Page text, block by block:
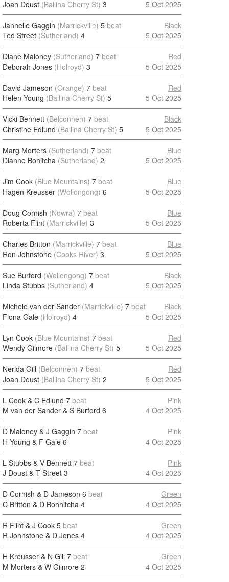
Joan Doust (Ballina Cherry St) 3 5 Oct 2025
Jannelle Gaggin (Marrickville) 5 beat
Ted Street (Sutherland) 4
Black
5 Oct 2025
Diane Maloney (Sutherland) 7 beat
Deborah Jones (Holroyd) 3
Red
5 Oct 2025
David Jameson (Orange) 7 beat
Helen Young (Ballina Cherry St) 5
Red
5 Oct 2025
Vicki Bennett (Belconnen) 7 beat
Christine Edlund (Ballina Cherry St) 5
Black
5 Oct 2025
Marg Morters (Sutherland) 7 beat
Dianne Bonitcha (Sutherland) 2
Blue
5 Oct 2025
Jim Cook (Blue Mountains) 7 beat
Hagen Kreusser (Wollongong) 6
Blue
5 Oct 2025
Doug Cornish (Nowra) 7 beat
Roberta Flint (Marrickville) 3
Blue
5 Oct 2025
Charles Britton (Marrickville) 7 beat
Ron Johnstone (Cooks River) 3
Blue
5 Oct 2025
Sue Burford (Wollongong) 7 beat
Linda Stubbs (Sutherland) 4
Black
5 Oct 2025
Michele van der Sander (Marrickville) 7 beat
Fiona Gale (Holroyd) 4
Black
5 Oct 2025
Lyn Cook (Blue Mountains) 7 beat
Wendy Gilmore (Ballina Cherry St) 5
Red
5 Oct 2025
Nerida Gill (Belconnen) 7 beat
Joan Doust (Ballina Cherry St) 2
Red
5 Oct 2025
L Cook & C Edlund 7 beat
M van der Sander & S Burford 6
Pink
4 Oct 2025
D Maloney & J Gaggin 7 beat
H Young & F Gale 6
Pink
4 Oct 2025
L Stubbs & V Bennett 7 beat
J Doust & T Street 3
Pink
4 Oct 2025
D Cornish & D Jameson 6 beat
C Britton & D Bonnitcha 4
Green
4 Oct 2025
R Flint & J Cook 5 beat
R Johnstone & D Jones 4
Green
4 Oct 2025
H Kreusser & N Gill 7 beat
M Morters & W Gilmore 2
Green
4 Oct 2025